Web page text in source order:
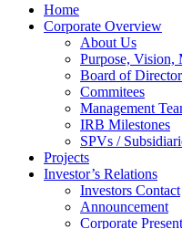
Home
Corporate Overview
About Us
Purpose, Vision,
Board of
Commitees
Management
IRB Milestones
SPVs /
Projects
Investor’s Relations
Investors Contact
Announcement
Corporate